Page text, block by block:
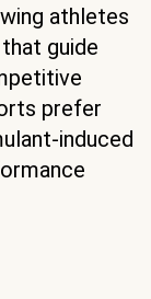
athletes
guide
prefer
induced